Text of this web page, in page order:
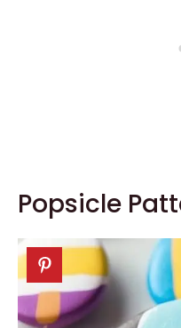
Popsicle